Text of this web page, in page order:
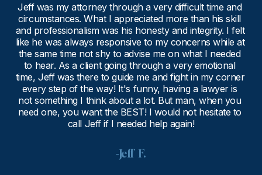
Jeff was my attorney through a very difficult time and
circumstances. What I appreciated more than his skill
and professionalism was his honesty and integrity. I felt
like he was always responsive to my concerns while at
the same time not shy to advise me on what I needed
to hear. As a client going through a very emotional
time, Jeff was there to guide me and fight in my corner
every step of the way! It's funny, having a lawyer is
not something I think about a lot. But man, when you
need one, you want the BEST! I would not hesitate to
call Jeff if I needed help again!
-Jeff  F.